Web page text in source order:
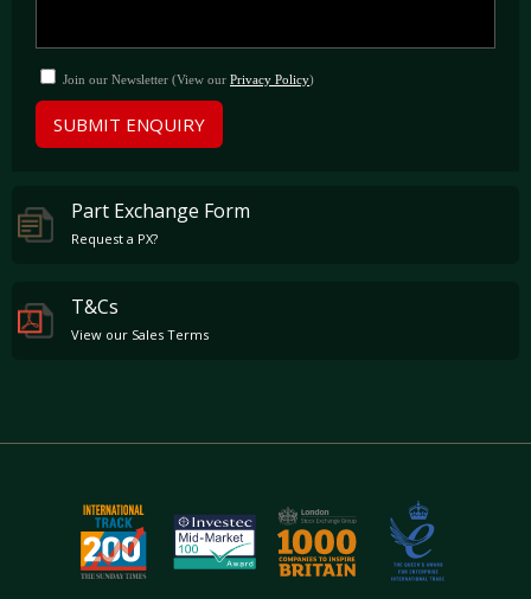
Join our Newsletter (View our Privacy Policy)
SUBMIT ENQUIRY
Part Exchange Form
Request a PX?
T&Cs
View our Sales Terms